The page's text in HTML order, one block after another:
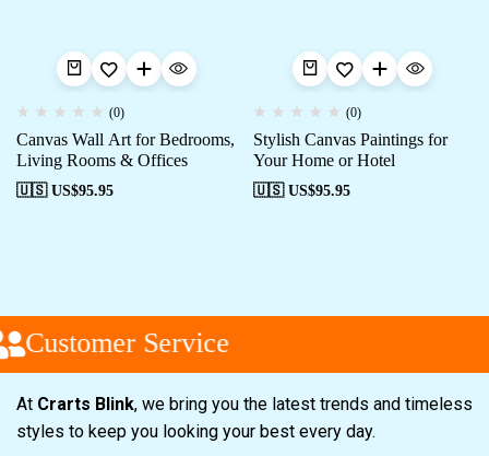
(0)
Canvas Wall Art for Bedrooms,
Living Rooms & Offices
🇺🇸 US$95.95
(0)
Stylish Canvas Paintings for
Your Home or Hotel
🇺🇸 US$95.95
Customer Service
At Crarts Blink, we bring you the latest trends and timeless
styles to keep you looking your best every day.